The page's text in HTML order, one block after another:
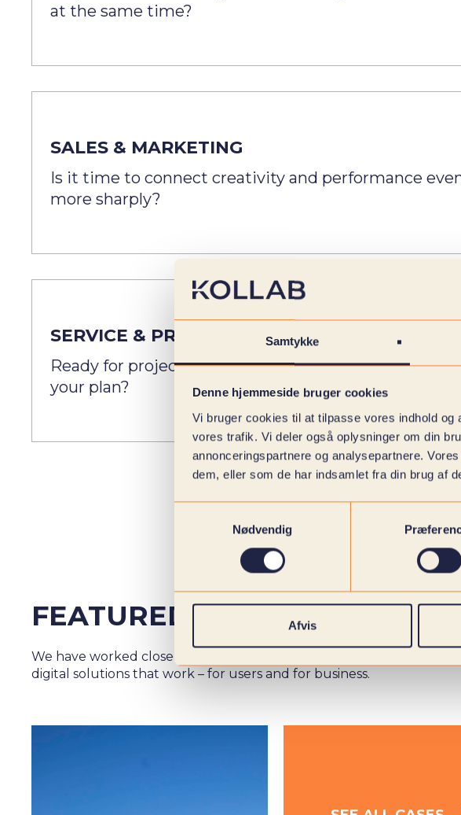
Samtykke
Denne hjemmeside bruger cookies
Vi bruger cookies til at tilpasse vores indhold
vores trafik. Vi deler også oplysninger om din
annonceringspartnere og analysepartnere.
dem, eller som de har indsamlet fra din brug af
Nødvendig
Afvis
at the same time?
SALES & MARKETING
Is it time to connect creativity and performance
more sharply?
SERVICE & PROJECT
Ready for project management that is as effective as
your plan?
FEATURED CASES
We have worked closely with over 1000 customers to create
digital solutions that work – for users and for business.